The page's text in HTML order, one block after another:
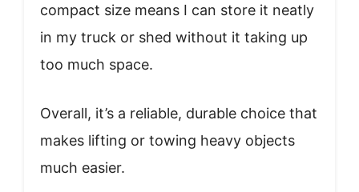
compact size means I can store it neatly
in my truck or shed without it taking up
too much space.
Overall, it’s a reliable, durable choice that
makes lifting or towing heavy objects
much easier.